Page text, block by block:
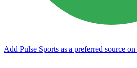
Add Pulse Sports as a preferred source